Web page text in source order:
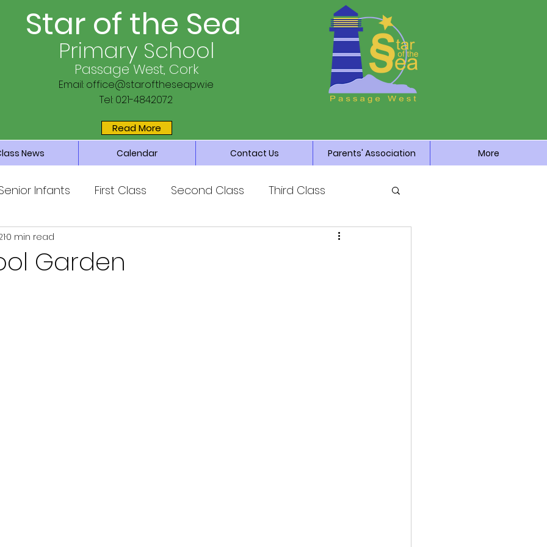
Star of the Sea
Primary School
Passage West, Cork
Email: office@staroftheseapw.ie
Tel: 021-4842072
Read More
News Calendar Contact Us Parents' Association More
Infants First Class Second Class Third Class
Sixth Class
Garden
0 min read